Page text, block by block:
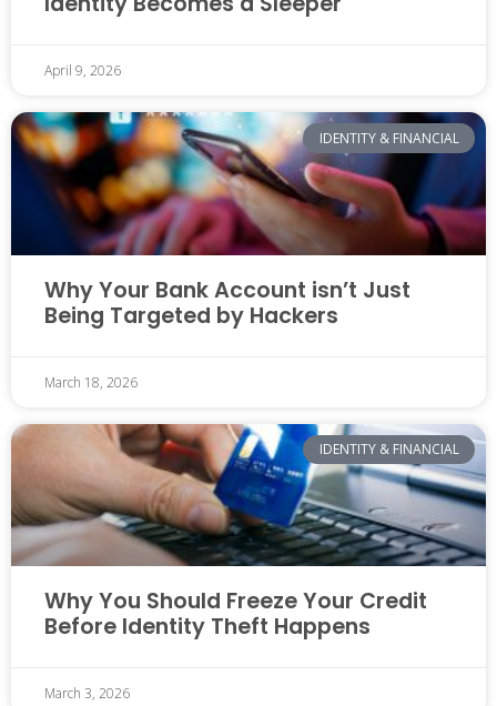
April 9, 2026
IDENTITY & FINANCIAL
Why Your Bank Account isn’t Just
Being Targeted by Hackers
March 18, 2026
IDENTITY & FINANCIAL
Why You Should Freeze Your Credit
Before Identity Theft Happens
March 3, 2026